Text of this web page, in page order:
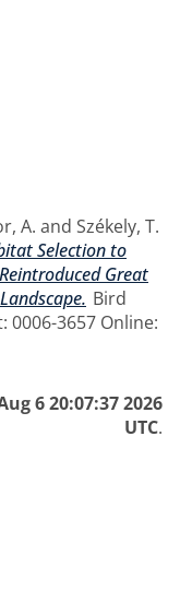
A. and Székely, T.
Selection to
Great
Bird
0006-3657 Online:
6 20:07:37 2026
UTC.